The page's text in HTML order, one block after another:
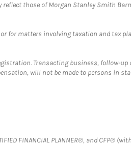
those of Morgan Stanley Smith
for matters involving taxation and tax
Transacting business, follow-
will not be made to persons in
FINANCIAL PLANNER®, and CFP®